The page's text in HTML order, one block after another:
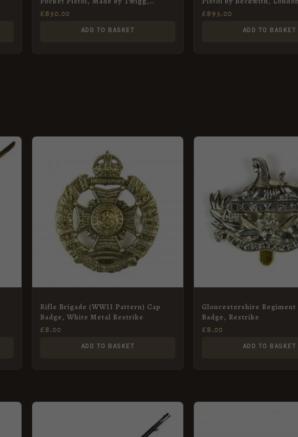
London
£850.00
ADD TO BASKET
£895.00
ADD TO BASKET
Rifle Brigade (WWII Pattern) Cap
Badge, White Metal Restrike
£8.00
ADD TO BASKET
Gloucestershire Regiment
Badge, Restrike
£8.00
ADD TO BASKET